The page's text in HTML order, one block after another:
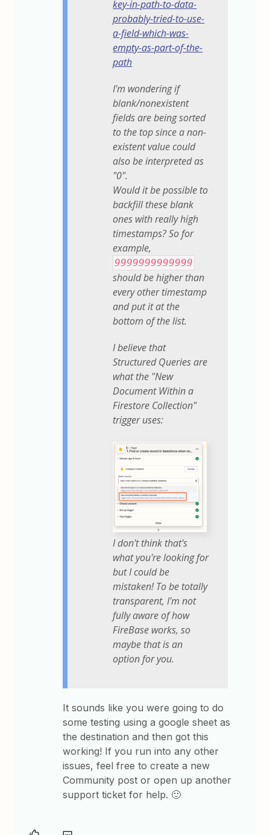
key-in-path-to-data-
probably-tried-to-use-
a-field-which-was-
empty-as-part-of-the-
path
I'm wondering if
blank/nonexistent
fields are being sorted
to the top since a non-
existent value could
also be interpreted as
"0".
Would it be possible to
backfill these blank
ones with really high
timestamps? So for
example,
9999999999999
should be higher than
every other timestamp
and put it at the
bottom of the list.
I believe that
Structured Queries are
what the "New
Document Within a
Firestore Collection"
trigger uses:
I don't think that's
what you're looking for
but I could be
mistaken! To be totally
transparent, I'm not
fully aware of how
FireBase works, so
maybe that is an
option for you.
It sounds like you were going to do
some testing using a google sheet as
the destination and then got this
working! If you run into any other
issues, feel free to create a new
Community post or open up another
support ticket for help. 🙂